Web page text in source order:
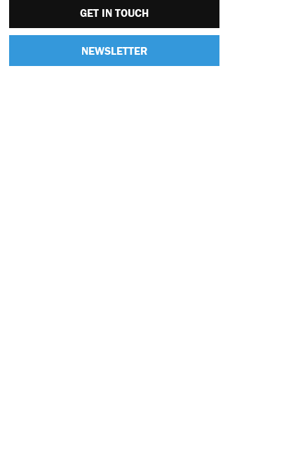
GET IN TOUCH
NEWSLETTER